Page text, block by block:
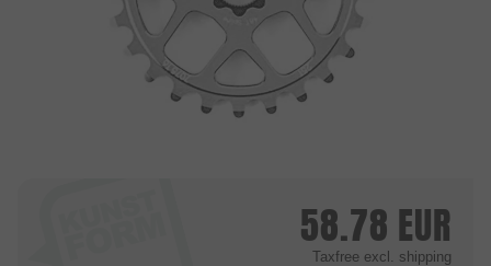
58.78 EUR
Taxfree excl. shipping